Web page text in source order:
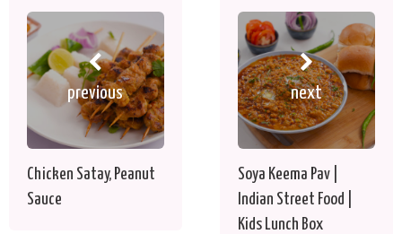
previous
Chicken Satay, Peanut
Sauce
next
Soya Keema Pav |
Indian Street Food |
Kids Lunch Box